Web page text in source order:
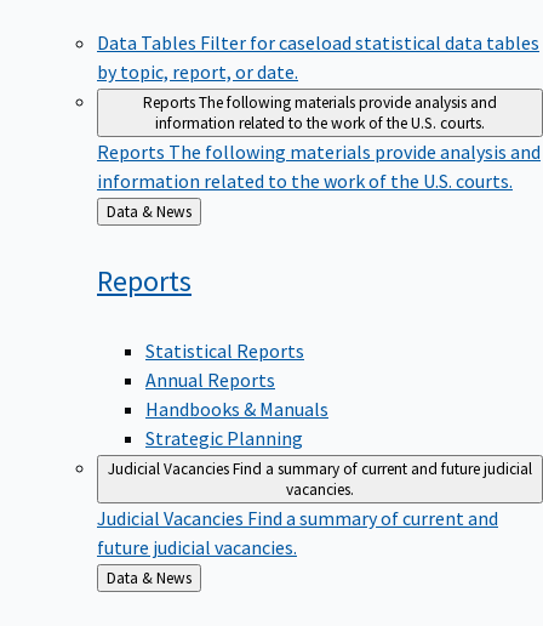
Data Tables Filter for caseload statistical data tables
by topic, report, or date.
ReportsThe following materials provide analysis and
information related to the work of the U.S. courts.
Reports The following materials provide analysis and
information related to the work of the U.S. courts.
Back
to
Data & News
Reports
Statistical Reports
Annual Reports
Handbooks & Manuals
Strategic Planning
Judicial VacanciesFind a summary of current and future judicial
vacancies.
Judicial Vacancies Find a summary of current and
future judicial vacancies.
Back
to
Data & News